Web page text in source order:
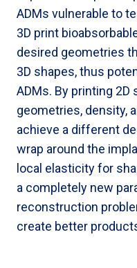
ADMs vulnerable to
3D print
desired geometries
3D shapes, thus
ADMs. By printing
geometries, density,
achieve a different
wrap around the
local elasticity for
a completely new
reconstruction
create better